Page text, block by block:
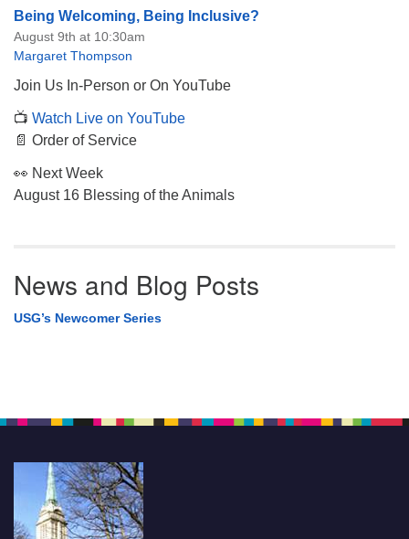
Being Welcoming, Being Inclusive?
August 9th at 10:30am
Margaret Thompson
Join Us In-Person or On YouTube
📺 Watch Live on YouTube
📄 Order of Service
👀 Next Week
August 16 Blessing of the Animals
News and Blog Posts
USG’s Newcomer Series